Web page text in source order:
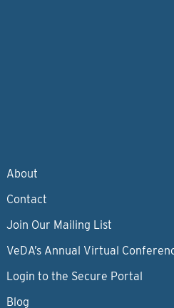
About
Contact
Join Our Mailing List
VeDA’s Annual Virtual
Login to the Secure Portal
Blog